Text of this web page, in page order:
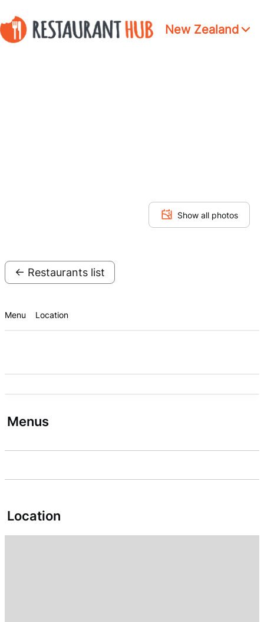
New Zealand
Show all photos
← Restaurants list
Menu Location
Menus
Location